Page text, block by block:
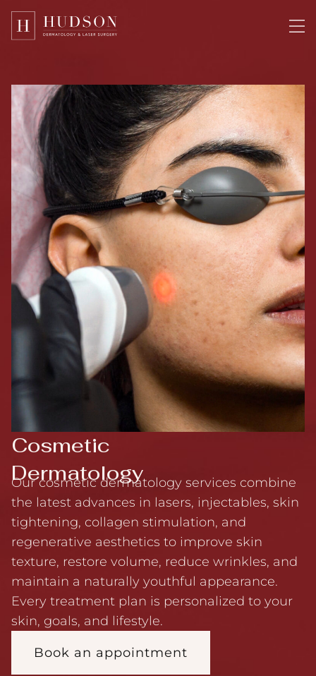
Please
note:
includes
an
accessibility
system.
Cosmetic
Dermatology
Our cosmetic dermatology services combine
the latest advances in lasers, injectables, skin
tightening, collagen stimulation, and
regenerative aesthetics to improve skin
texture, restore volume, reduce wrinkles, and
maintain a naturally youthful appearance.
Every treatment plan is personalized to your
skin, goals, and lifestyle.
Book an appointment